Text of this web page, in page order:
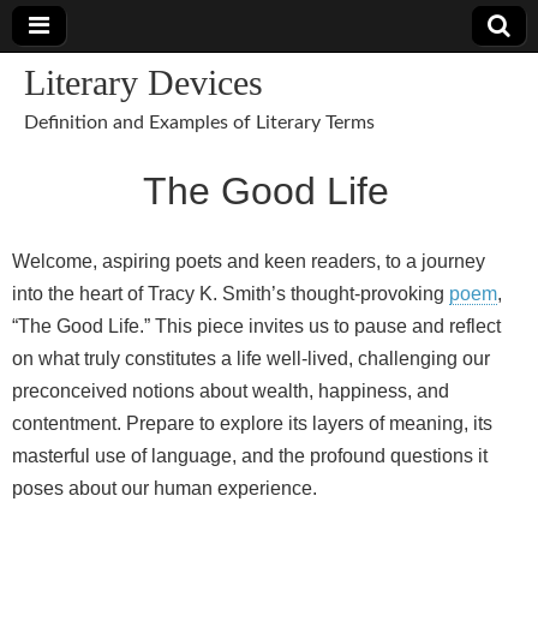
Literary Devices
Definition and Examples of Literary Terms
The Good Life
Welcome, aspiring poets and keen readers, to a journey
into the heart of Tracy K. Smith’s thought-provoking poem,
“The Good Life.” This piece invites us to pause and reflect
on what truly constitutes a life well-lived, challenging our
preconceived notions about wealth, happiness, and
contentment. Prepare to explore its layers of meaning, its
masterful use of language, and the profound questions it
poses about our human experience.